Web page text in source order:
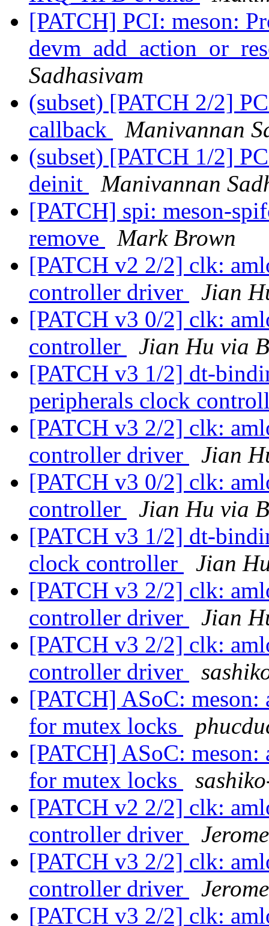
[PATCH] PCI: meson:
Sadhasivam
(subset) [PATCH 2/2]
callback
Manivannan
(subset) [PATCH 1/2]
deinit
Manivannan
[PATCH] spi: meson-
remove
Mark Brown
[PATCH v2 2/2] clk:
controller driver
Jian
[PATCH v3 0/2] clk:
controller
Jian Hu via
[PATCH v3 1/2] dt-
peripherals clock
[PATCH v3 2/2] clk:
controller driver
Jian
[PATCH v3 0/2] clk:
controller
Jian Hu via
[PATCH v3 1/2] dt-
clock controller
Jian
[PATCH v3 2/2] clk:
controller driver
Jian
[PATCH v3 2/2] clk:
controller driver
[PATCH] ASoC:
for mutex locks
[PATCH] ASoC:
for mutex locks
[PATCH v2 2/2] clk:
controller driver
[PATCH v3 2/2] clk:
controller driver
[PATCH v3 2/2] clk: